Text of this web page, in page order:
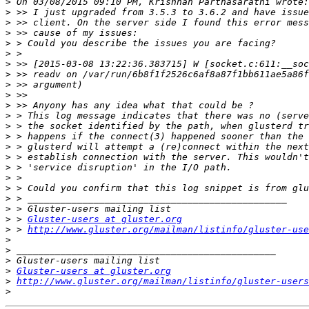
>
>
>
>
>
>
>
>
>
>
>
>
>
>
>
>
>
>
>
>
> > Gluster-users at gluster.org
> > http://www.gluster.org/mailman/listinfo/gluster-
>
>
>
> Gluster-users at gluster.org
> http://www.gluster.org/mailman/listinfo/gluster-users
>